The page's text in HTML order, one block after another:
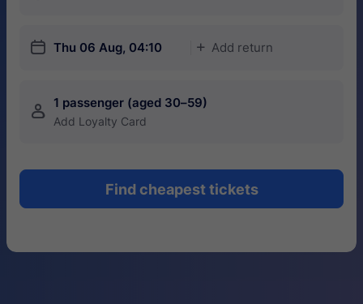
󱎗 Thu 06 Aug, 04:10 󱅇 Add return
󱍂 1 passenger (aged 30–59)
Add Loyalty Card
Find cheapest tickets